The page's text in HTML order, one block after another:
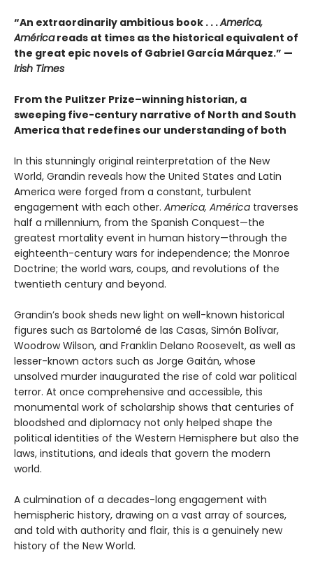
“An extraordinarily ambitious book . . .America,
Américareads at times as the historical equivalent of
the great epic novels of Gabriel García Márquez.” —
Irish Times
From the Pulitzer Prize–winning historian, a
sweeping five-century narrative of North and South
America that redefines our understanding of both
In this stunningly original reinterpretation of the New
World, Grandin reveals how the United States and Latin
America were forged from a constant, turbulent
engagement with each other. America, América traverses
half a millennium, from the Spanish Conquest—the
greatest mortality event in human history—through the
eighteenth-century wars for independence; the Monroe
Doctrine; the world wars, coups, and revolutions of the
twentieth century and beyond.
Grandin’s book sheds new light on well-known historical
figures such as Bartolomé de las Casas, Simón Bolívar,
Woodrow Wilson, and Franklin Delano Roosevelt, as well as
lesser-known actors such as Jorge Gaitán, whose
unsolved murder inaugurated the rise of cold war political
terror. At once comprehensive and accessible, this
monumental work of scholarship shows that centuries of
bloodshed and diplomacy not only helped shape the
political identities of the Western Hemisphere but also the
laws, institutions, and ideals that govern the modern
world.
A culmination of a decades-long engagement with
hemispheric history, drawing on a vast array of sources,
and told with authority and flair, this is a genuinely new
history of the New World.